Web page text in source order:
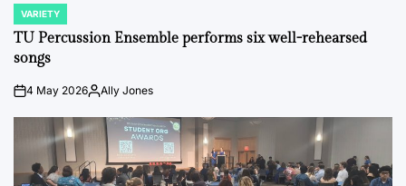
POSTED
IN
VARIETY
TU Percussion Ensemble performs six well-rehearsed
songs
on4 May 2026PostedAlly Jones